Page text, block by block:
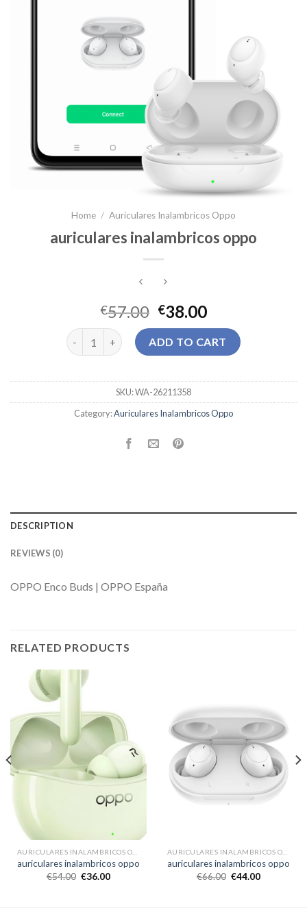
Home / Auriculares Inalambricos Oppo
auriculares inalambricos oppo
€57.00 €38.00
auriculares inalambricos oppo quantity
ADD TO CART
SKU:WA-26211358
Category:Auriculares Inalambricos Oppo
DESCRIPTION
REVIEWS (0)
OPPO Enco Buds | OPPO España
RELATED PRODUCTS
auriculares inalambricos oppo
€54.00 €36.00
auriculares inalambricos oppo
€66.00 €44.00